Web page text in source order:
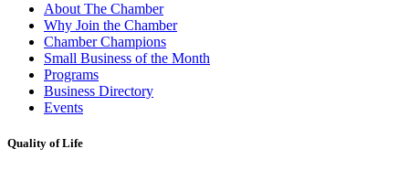
About The Chamber
Why Join the Chamber
Chamber Champions
Small Business of the Month
Programs
Business Directory
Events
Quality of Life